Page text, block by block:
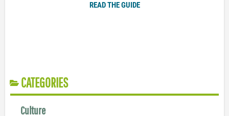
READ THE GUIDE
CATEGORIES
Culture